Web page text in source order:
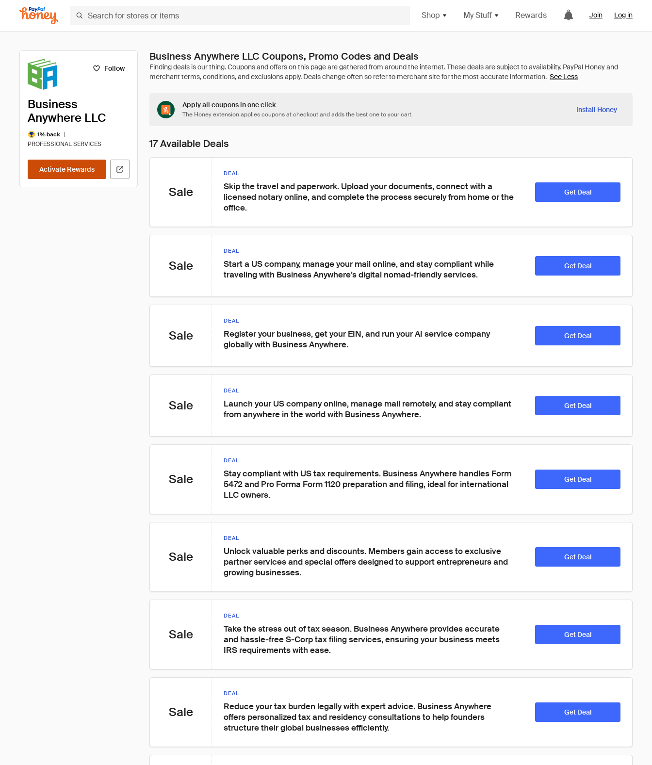
Shop My Stuff Rewards Join Log in
Follow
Business
Anywhere LLC
1% back
|
PROFESSIONAL SERVICES
Activate Rewards
Business Anywhere LLC Coupons, Promo Codes and Deals
See Less
Apply all coupons in one click
The Honey extension applies coupons at checkout and adds the best one to your cart.
Install Honey
17 Available Deals
Sale
DEAL
Skip the travel and paperwork. Upload your documents, connect with a
licensed notary online, and complete the process securely from home or the
office.
Get Deal
Sale
DEAL
Start a US company, manage your mail online, and stay compliant while
traveling with Business Anywhere’s digital nomad-friendly services.
Get Deal
Sale
DEAL
Register your business, get your EIN, and run your AI service company
globally with Business Anywhere.
Get Deal
Sale
DEAL
Launch your US company online, manage mail remotely, and stay compliant
from anywhere in the world with Business Anywhere.
Get Deal
Sale
DEAL
Stay compliant with US tax requirements. Business Anywhere handles Form
5472 and Pro Forma Form 1120 preparation and filing, ideal for international
LLC owners.
Get Deal
Sale
DEAL
Unlock valuable perks and discounts. Members gain access to exclusive
partner services and special offers designed to support entrepreneurs and
growing businesses.
Get Deal
Sale
DEAL
Take the stress out of tax season. Business Anywhere provides accurate
and hassle-free S-Corp tax filing services, ensuring your business meets
IRS requirements with ease.
Get Deal
Sale
DEAL
Reduce your tax burden legally with expert advice. Business Anywhere
offers personalized tax and residency consultations to help founders
structure their global businesses efficiently.
Get Deal